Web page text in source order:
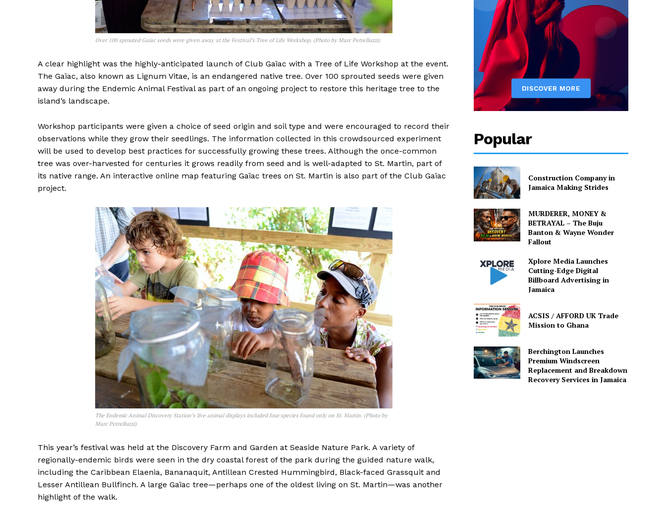
Over 100 sprouted Gaïac seeds were given away at the Festival’s Tree of Life Workshop. (Photo by Marc Petrelluzzi)
A clear highlight was the highly-anticipated launch of Club Gaïac with a Tree of Life Workshop at the event.
The Gaïac, also known as Lignum Vitae, is an endangered native tree. Over 100 sprouted seeds were given
away during the Endemic Animal Festival as part of an ongoing project to restore this heritage tree to the
island’s landscape.
Workshop participants were given a choice of seed origin and soil type and were encouraged to record their
observations while they grow their seedlings. The information collected in this crowdsourced experiment
will be used to develop best practices for successfully growing these trees. Although the once-common
tree was over-harvested for centuries it grows readily from seed and is well-adapted to St. Martin, part of
its native range. An interactive online map featuring Gaïac trees on St. Martin is also part of the Club Gaïac
project.
The Endemic Animal Discovery Station’s live animal displays included four species found only on St. Martin. (Photo by
Marc Petrelluzzi)
This year’s festival was held at the Discovery Farm and Garden at Seaside Nature Park. A variety of
regionally-endemic birds were seen in the dry coastal forest of the park during the guided nature walk,
including the Caribbean Elaenia, Bananaquit, Antillean Crested Hummingbird, Black-faced Grassquit and
Lesser Antillean Bullfinch. A large Gaïac tree—perhaps one of the oldest living on St. Martin—was another
highlight of the walk.
Popular
Construction Company in
Jamaica Making Strides
MURDERER, MONEY &
BETRAYAL – The Buju
Banton & Wayne Wonder
Fallout
Xplore Media Launches
Cutting-Edge Digital
Billboard Advertising in
Jamaica
ACSIS / AFFORD UK Trade
Mission to Ghana
Berchington Launches
Premium Windscreen
Replacement and Breakdown
Recovery Services in Jamaica